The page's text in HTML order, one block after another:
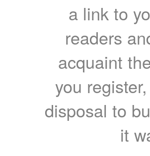
a link to
readers
acquaint
you
disposal to
it